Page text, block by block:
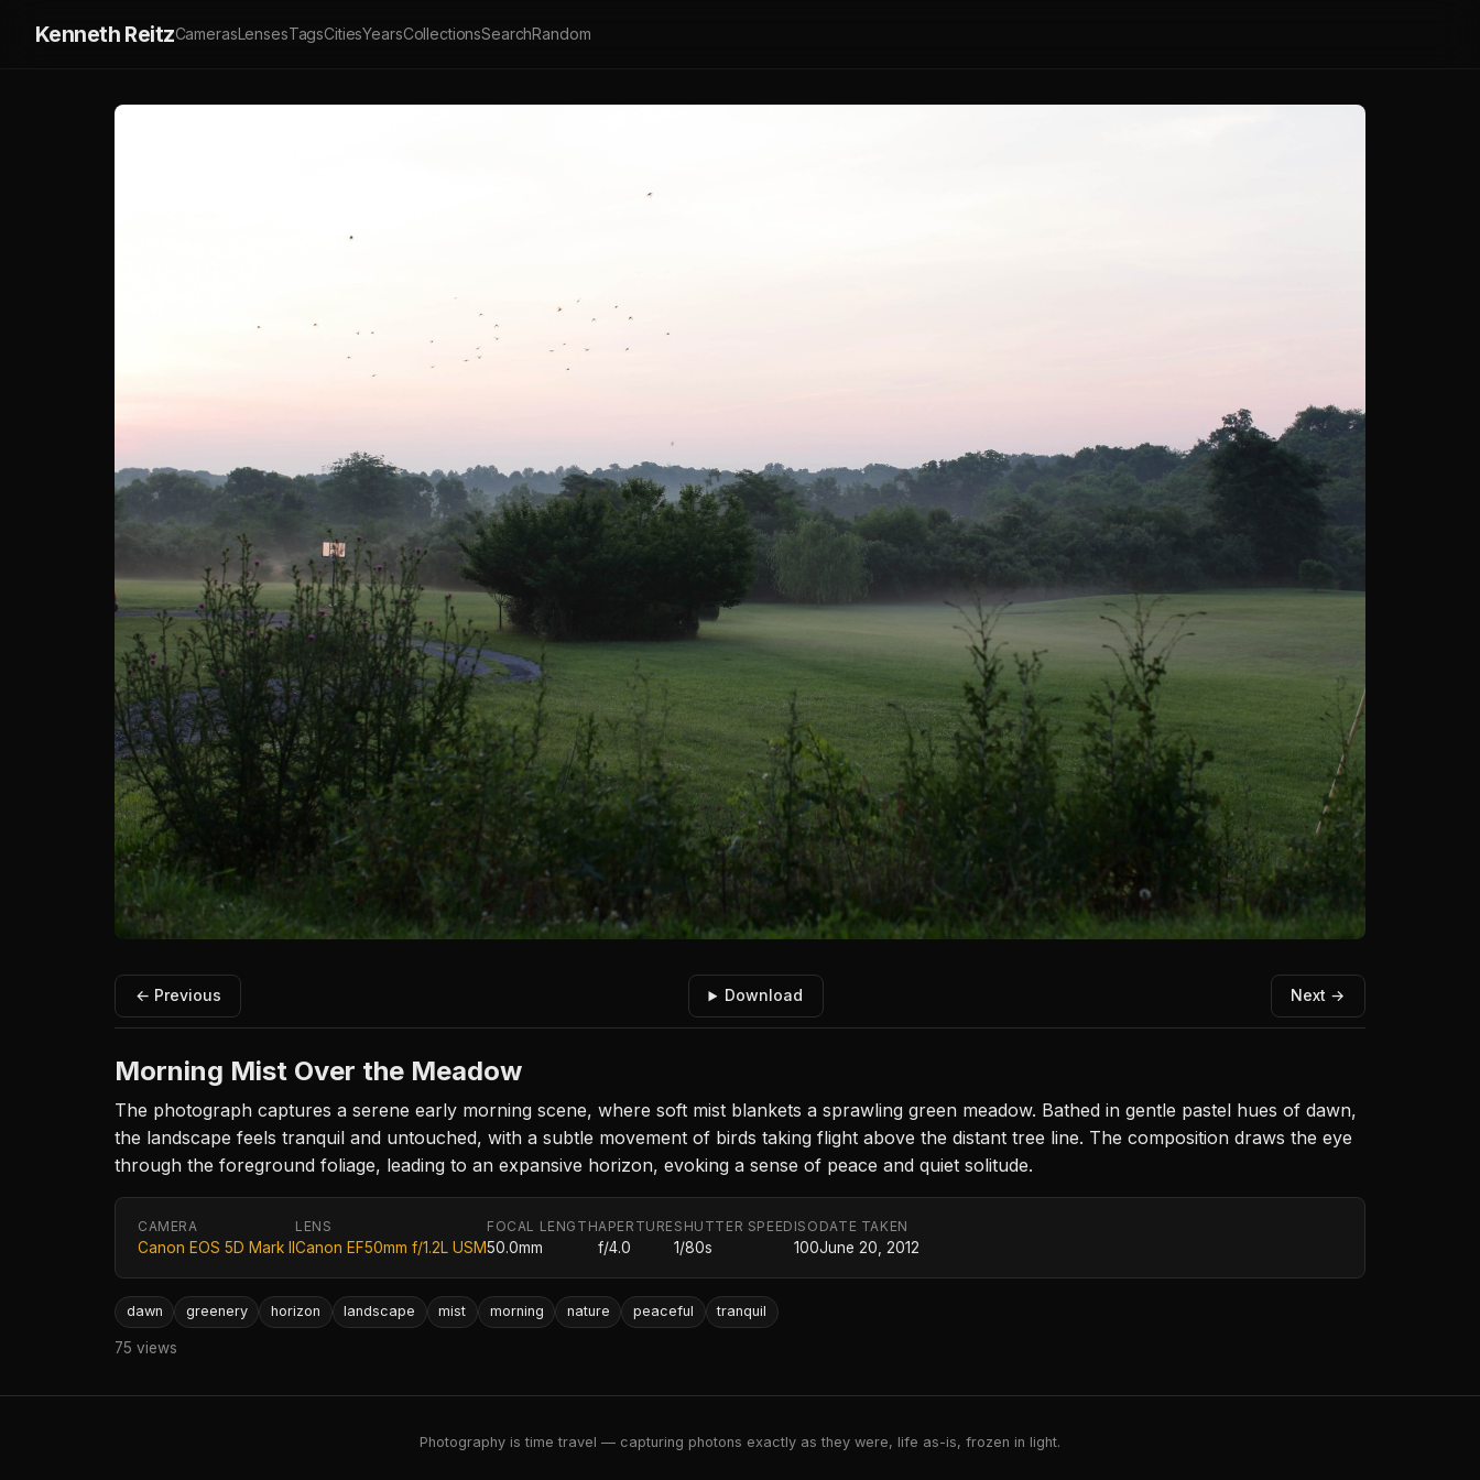
Kenneth ReitzCamerasLensesTagsCitiesYearsCollectionsSearchRandom
← Previous Download Next →
Morning Mist Over the Meadow
The photograph captures a serene early morning scene, where soft mist blankets a sprawling green meadow. Bathed in gentle pastel hues of dawn,
the landscape feels tranquil and untouched, with a subtle movement of birds taking flight above the distant tree line. The composition draws the eye
through the foreground foliage, leading to an expansive horizon, evoking a sense of peace and quiet solitude.
CAMERA
Canon EOS 5D Mark II
LENS
Canon EF50mm f/1.2L USM
FOCAL LENGTH
50.0mm
APERTURE
f/4.0
SHUTTER SPEED
1/80s
ISO
100
DATE TAKEN
June 20, 2012
dawn greenery horizon landscape mist morning nature peaceful tranquil
75 views
Photography is time travel — capturing photons exactly as they were, life as-is, frozen in light.